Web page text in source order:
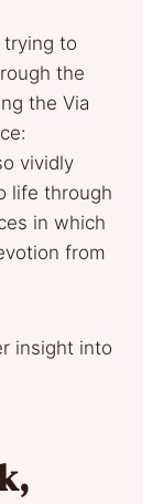
trying to
the
the Via
vividly
life through
in which
from
insight into